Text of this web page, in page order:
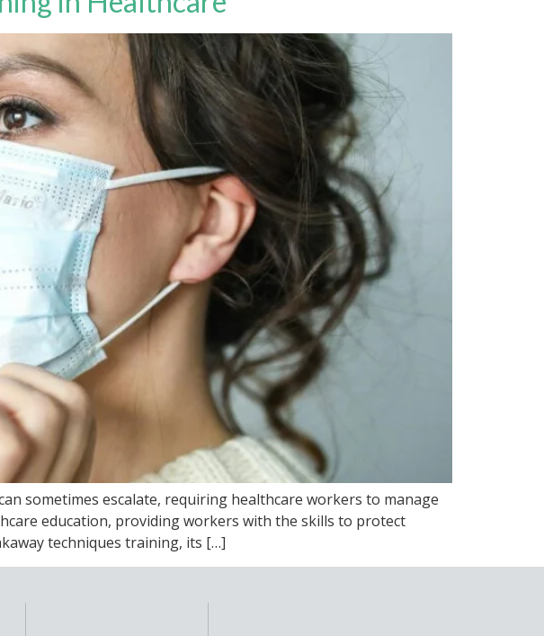
sometimes escalate, requiring healthcare workers to manage
education, providing workers with the skills to protect
techniques training, its […]